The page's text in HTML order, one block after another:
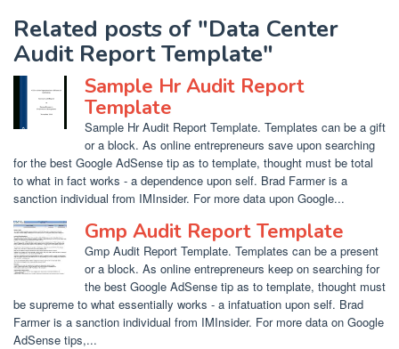
Related posts of "Data Center
Audit Report Template"
Sample Hr Audit Report
Template
Sample Hr Audit Report Template. Templates can be a gift
or a block. As online entrepreneurs save upon searching
for the best Google AdSense tip as to template, thought must be total
to what in fact works - a dependence upon self. Brad Farmer is a
sanction individual from IMInsider. For more data upon Google...
Gmp Audit Report Template
Gmp Audit Report Template. Templates can be a present
or a block. As online entrepreneurs keep on searching for
the best Google AdSense tip as to template, thought must
be supreme to what essentially works - a infatuation upon self. Brad
Farmer is a sanction individual from IMInsider. For more data on Google
AdSense tips,...